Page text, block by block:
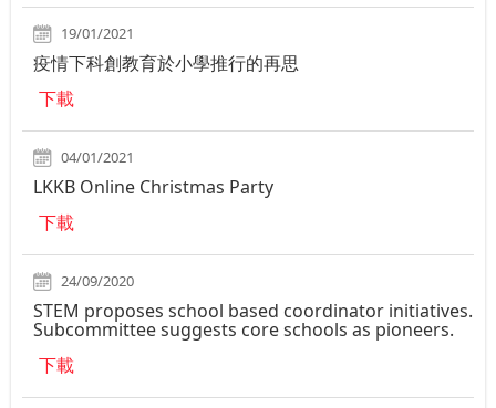
19/01/2021
疫情下科創教育於小學推行的再思
下載
04/01/2021
LKKB Online Christmas Party
下載
24/09/2020
STEM proposes school based coordinator initiatives.
Subcommittee suggests core schools as pioneers.
下載